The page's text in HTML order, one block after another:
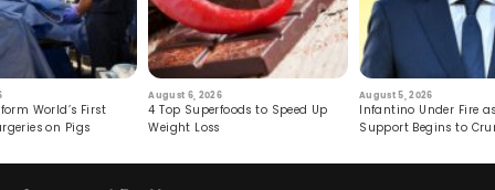
World’s First
on Pigs
August 6, 2026
4 Top Superfoods to Speed Up
Weight Loss
August 5, 2026
Infantino Under Fire
Support Begins to